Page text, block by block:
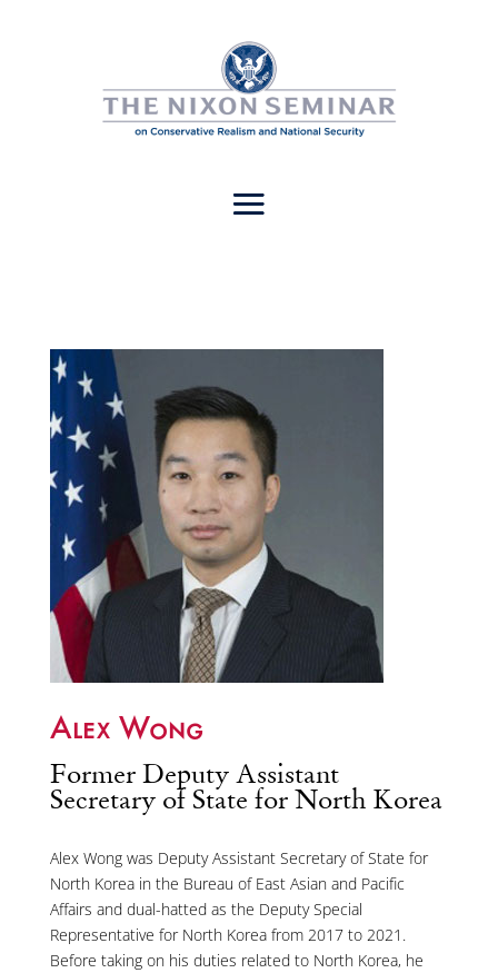
Alex Wong
Former Deputy Assistant
Secretary of State for North Korea
Alex Wong was Deputy Assistant Secretary of State for
North Korea in the Bureau of East Asian and Pacific
Affairs and dual-hatted as the Deputy Special
Representative for North Korea from 2017 to 2021.
Before taking on his duties related to North Korea, he